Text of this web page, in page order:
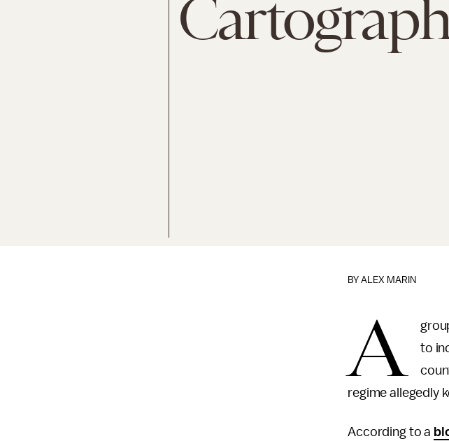
BYALEX MARIN
A
to
regime allegedly
According to a